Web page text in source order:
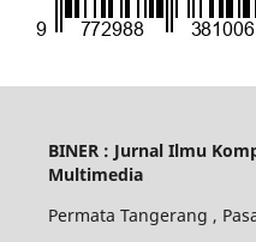
BINER : Jurnal Ilmu
Multimedia
Permata Tangerang ,